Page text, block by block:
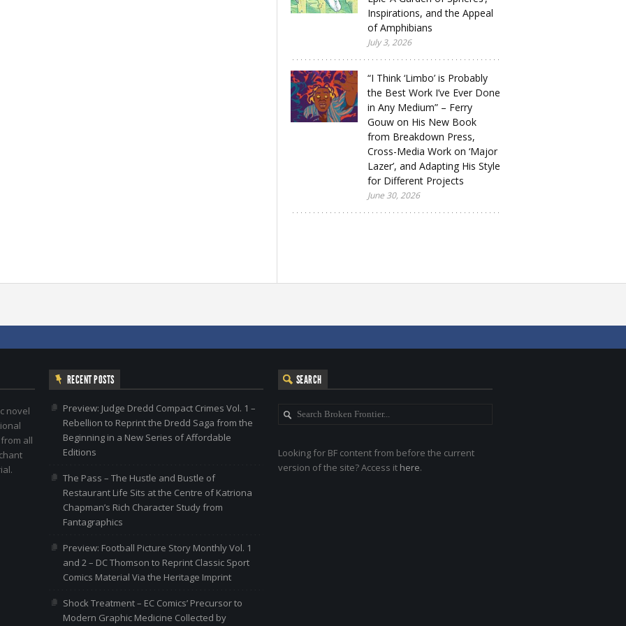
Inspirations, and the Appeal
of Amphibians
July 3, 2026
“I Think ‘Limbo’ is Probably
the Best Work I’ve Ever Done
in Any Medium” – Ferry
Gouw on His New Book
from Breakdown Press,
Cross-Media Work on ‘Major
Lazer’, and Adapting His Style
for Different Projects
June 30, 2026
novel
all
RECENT POSTS
Preview: Judge Dredd Compact Crimes Vol. 1 –
Rebellion to Reprint the Dredd Saga from the
Beginning in a New Series of Affordable
Editions
The Pass – The Hustle and Bustle of
Restaurant Life Sits at the Centre of Katriona
Chapman’s Rich Character Study from
Fantagraphics
Preview: Football Picture Story Monthly Vol. 1
and 2 – DC Thomson to Reprint Classic Sport
Comics Material Via the Heritage Imprint
Shock Treatment – EC Comics’ Precursor to
Modern Graphic Medicine Collected by
SEARCH
Looking for BF content from before the current
version of the site? Access it here.